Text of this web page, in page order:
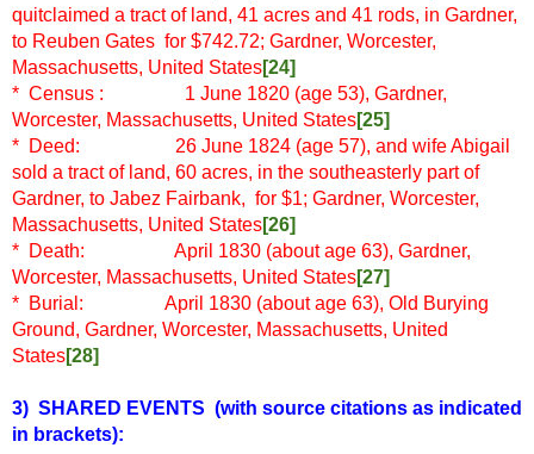
quitclaimed a tract of land, 41 acres and 41 rods, in Gardner,
to Reuben Gates for $742.72; Gardner, Worcester,
Massachusetts, United States[24]
* Census : 1 June 1820 (age 53), Gardner,
Worcester, Massachusetts, United States[25]
* Deed: 26 June 1824 (age 57), and wife Abigail
sold a tract of land, 60 acres, in the southeasterly part of
Gardner, to Jabez Fairbank, for $1; Gardner, Worcester,
Massachusetts, United States[26]
* Death: April 1830 (about age 63), Gardner,
Worcester, Massachusetts, United States[27]
* Burial: April 1830 (about age 63), Old Burying
Ground, Gardner, Worcester, Massachusetts, United
States[28]
3) SHARED EVENTS (with source citations as indicated
in brackets):